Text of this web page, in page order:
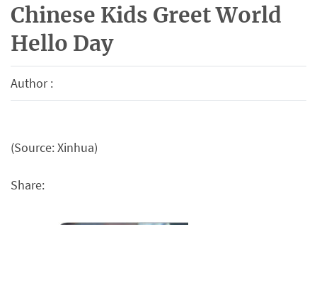
Chinese Kids Greet World
Hello Day
Author :
(Source: Xinhua)
Share: